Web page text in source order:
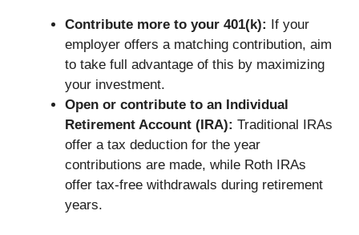
Contribute more to your 401(k): If your
employer offers a matching contribution, aim
to take full advantage of this by maximizing
your investment.
Open or contribute to an Individual
Retirement Account (IRA): Traditional IRAs
offer a tax deduction for the year
contributions are made, while Roth IRAs
offer tax-free withdrawals during retirement
years.